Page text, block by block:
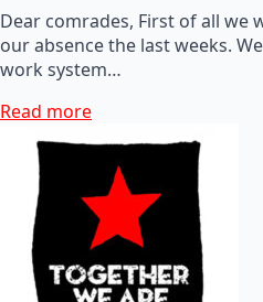
Dear comrades, First of all we
our absence the last weeks.
work system…
Read more